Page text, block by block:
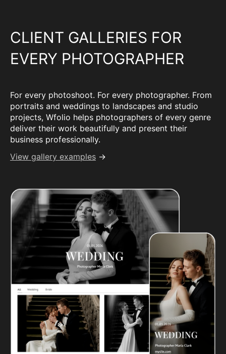
CLIENT GALLERIES FOR
EVERY PHOTOGRAPHER
For every photoshoot. For every photographer. From
portraits and weddings to landscapes and studio
projects, Wfolio helps photographers of every genre
deliver their work beautifully and present their
business professionally.
View gallery examples →